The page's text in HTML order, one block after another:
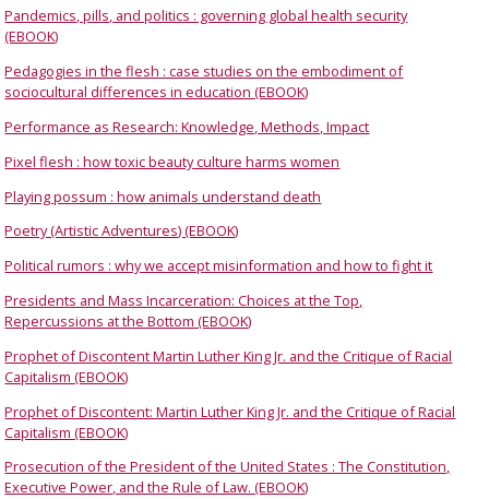
Pandemics, pills, and politics : governing global health security
(EBOOK)
Pedagogies in the flesh : case studies on the embodiment of
sociocultural differences in education (EBOOK)
Performance as Research: Knowledge, Methods, Impact
Pixel flesh : how toxic beauty culture harms women
Playing possum : how animals understand death
Poetry (Artistic Adventures) (EBOOK)
Political rumors : why we accept misinformation and how to fight it
Presidents and Mass Incarceration: Choices at the Top,
Repercussions at the Bottom (EBOOK)
Prophet of Discontent Martin Luther King Jr. and the Critique of Racial
Capitalism (EBOOK)
Prophet of Discontent: Martin Luther King Jr. and the Critique of Racial
Capitalism (EBOOK)
Prosecution of the President of the United States : The Constitution,
Executive Power, and the Rule of Law. (EBOOK)